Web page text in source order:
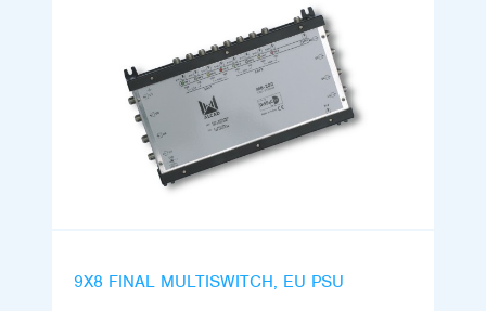
9X8 FINAL MULTISWITCH, EU PSU